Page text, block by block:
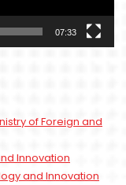
07:33
of Foreign and
Innovation
and Innovation